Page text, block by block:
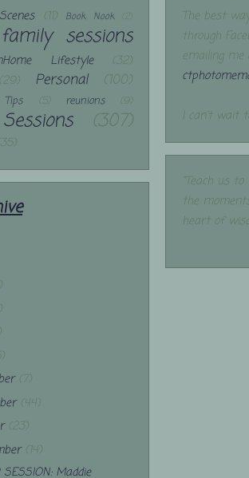
(11) Book Nook
family sessions
Lifestyle
(32)
(29) Personal (100)
(5) reunions (9)
(307)
(7)
(44)
(23)
(14)
SESSION: Maddie
The best
through
emailing me
I can't wait
"Teach us
the
heart of